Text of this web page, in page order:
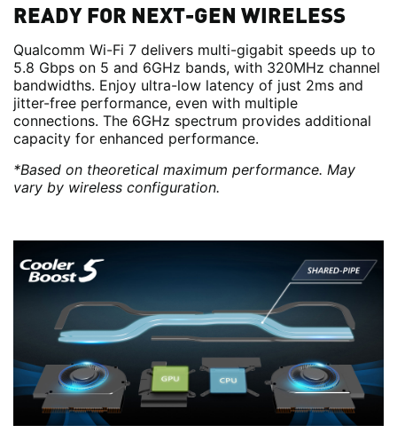
READY FOR NEXT-GEN WIRELESS
Qualcomm Wi-Fi 7 delivers multi-gigabit speeds up to
5.8 Gbps on 5 and 6GHz bands, with 320MHz channel
bandwidths. Enjoy ultra-low latency of just 2ms and
jitter-free performance, even with multiple
connections. The 6GHz spectrum provides additional
capacity for enhanced performance.
*Based on theoretical maximum performance. May
vary by wireless configuration.